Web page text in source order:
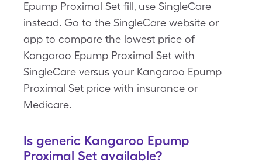
Epump Proximal Set fill, use SingleCare
instead. Go to the SingleCare website or
app to compare the lowest price of
Kangaroo Epump Proximal Set with
SingleCare versus your Kangaroo Epump
Proximal Set price with insurance or
Medicare.
Is generic Kangaroo Epump
Proximal Set available?